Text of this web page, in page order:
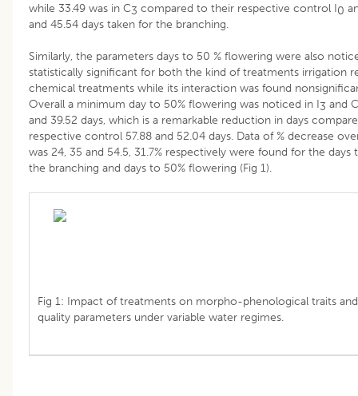
while 33.49 was in C3 compared to their respective control I0
and 45.54 days taken for the branching.
Similarly, the parameters days to 50 % flowering were also
statistically significant for both the kind of treatments irrigation
chemical treatments while its interaction was found
Overall a minimum day to 50% flowering was noticed in I3 and C
and 39.52 days, which is a remarkable reduction in days
respective control 57.88 and 52.04 days. Data of % decrease
was 24, 35 and 54.5, 31.7% respectively were found for the days
the branching and days to 50% flowering (Fig 1).
Fig 1: Impact of treatments on morpho-phenological traits
quality parameters under variable water regimes.